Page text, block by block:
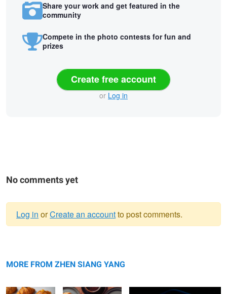
Share your work and get featured in the
community
Compete in the photo contests for fun and
prizes
Create free account
or Log in
No comments yet
message
Log in orCreate an accountto post comments.
MORE FROM ZHEN SIANG YANG
Croissant